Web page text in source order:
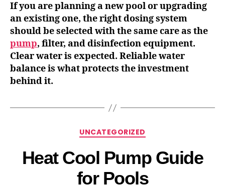
If you are planning a new pool or upgrading
an existing one, the right dosing system
should be selected with the same care as the
pump, filter, and disinfection equipment.
Clear water is expected. Reliable water
balance is what protects the investment
behind it.
UNCATEGORIZED
Heat Cool Pump Guide
for Pools